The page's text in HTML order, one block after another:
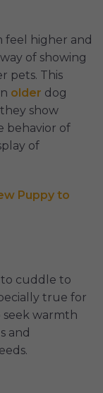
feel higher and
of showing
pets. This
older dog
they show
behavior of
of
Puppy to
to cuddle to
true for
warmth
and